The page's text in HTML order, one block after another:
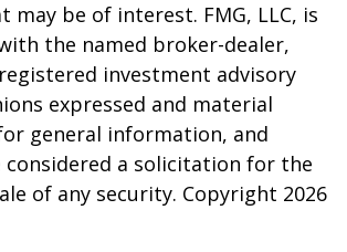
may be of interest. FMG, LLC, is
the named broker-dealer,
investment advisory
expressed and material
general information, and
considered a solicitation for the
of any security. Copyright 2026